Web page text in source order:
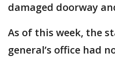
damaged doorway
As of this week, the
general’s office had